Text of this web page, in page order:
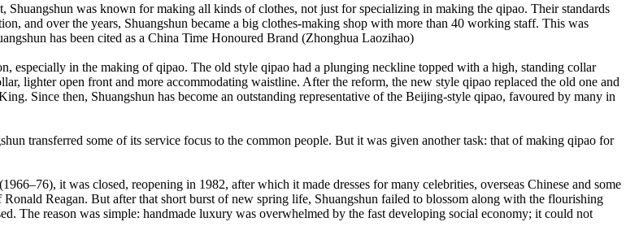
Shuangshun was known for making all kinds of clothes, not just for specializing in making the qipao. Their standards
and over the years, Shuangshun became a big clothes-making shop with more than 40 working staff. This was
has been cited as a China Time Honoured Brand (Zhonghua Laozihao)
especially in the making of qipao. The old style qipao had a plunging neckline topped with a high, standing collar
lighter open front and more accommodating waistline. After the reform, the new style qipao replaced the old one and
Since then, Shuangshun has become an outstanding representative of the Beijing-style qipao, favoured by many in
transferred some of its service focus to the common people. But it was given another task: that of making qipao for
it was closed, reopening in 1982, after which it made dresses for many celebrities, overseas Chinese and some
Reagan. But after that short burst of new spring life, Shuangshun failed to blossom along with the flourishing
The reason was simple: handmade luxury was overwhelmed by the fast developing social economy; it could not